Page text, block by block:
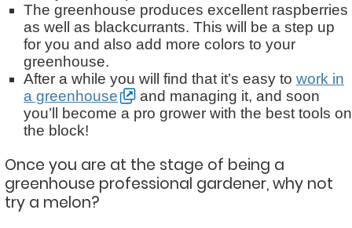
The greenhouse produces excellent raspberries
as well as blackcurrants. This will be a step up
for you and also add more colors to your
greenhouse.
After a while you will find that it’s easy to work in
a greenhouse
and managing it, and soon
you’ll become a pro grower with the best tools on
the block!
Once you are at the stage of being a
greenhouse professional gardener, why not
try a melon?